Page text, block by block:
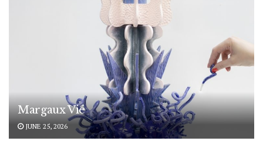
Margaux Vié
JUNE 25, 2026